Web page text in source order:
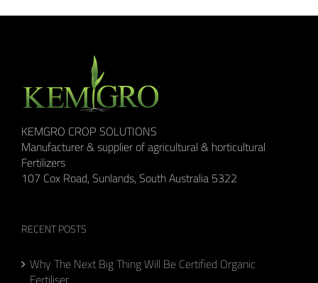
KEMGRO CROP SOLUTIONS
Manufacturer & supplier of agricultural & horticultural
Fertilizers
107 Cox Road, Sunlands, South Australia 5322
RECENT POSTS
Why The Next Big Thing Will Be Certified Organic
Fertiliser